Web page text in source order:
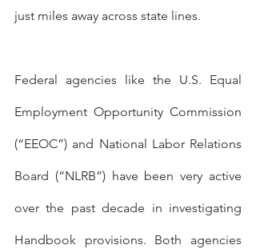
just miles away across state lines.
Federal agencies like the U.S. Equal
Employment Opportunity Commission
(“EEOC”) and National Labor Relations
Board (“NLRB”) have been very active
over the past decade in investigating
Handbook provisions. Both agencies